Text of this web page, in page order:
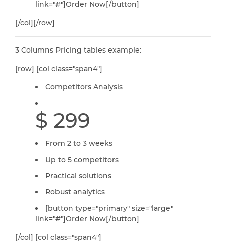
link="#"]Order Now[/button]
[/col][/row]
3 Columns Pricing tables example:
[row] [col class="span4"]
Competitors Analysis
$ 299
From 2 to 3 weeks
Up to 5 competitors
Practical solutions
Robust analytics
[button type="primary" size="large"
link="#"]Order Now[/button]
[/col] [col class="span4"]